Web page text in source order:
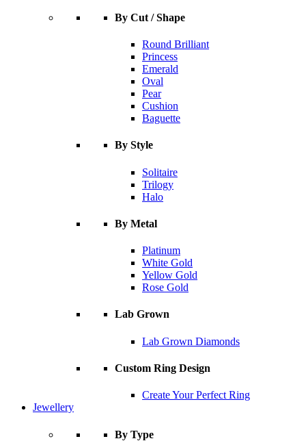
By Cut / Shape
Round Brilliant
Princess
Emerald
Oval
Pear
Cushion
Baguette
By Style
Solitaire
Trilogy
Halo
By Metal
Platinum
White Gold
Yellow Gold
Rose Gold
Lab Grown
Lab Grown Diamonds
Custom Ring Design
Create Your Perfect Ring
Jewellery
By Type